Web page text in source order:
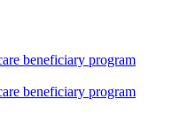
beneficiary program
beneficiary program